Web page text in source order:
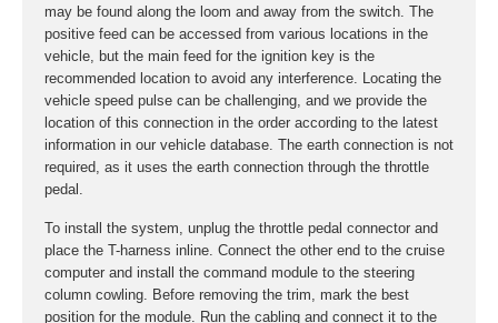
may be found along the loom and away from the switch. The
positive feed can be accessed from various locations in the
vehicle, but the main feed for the ignition key is the
recommended location to avoid any interference. Locating the
vehicle speed pulse can be challenging, and we provide the
location of this connection in the order according to the latest
information in our vehicle database. The earth connection is not
required, as it uses the earth connection through the throttle
pedal.
To install the system, unplug the throttle pedal connector and
place the T-harness inline. Connect the other end to the cruise
computer and install the command module to the steering
column cowling. Before removing the trim, mark the best
position for the module. Run the cabling and connect it to the